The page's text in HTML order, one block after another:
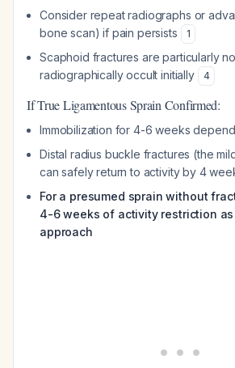
Consider repeat radiographs or
bone scan) if pain persists
1
Scaphoid fractures are particularly
radiographically occult initially
4
If True Ligamentous Sprain Confirmed:
Immobilization for 4-6 weeks
Distal radius buckle fractures (the
can safely return to activity by 4
For a presumed sprain without
4-6 weeks of activity restriction
approach